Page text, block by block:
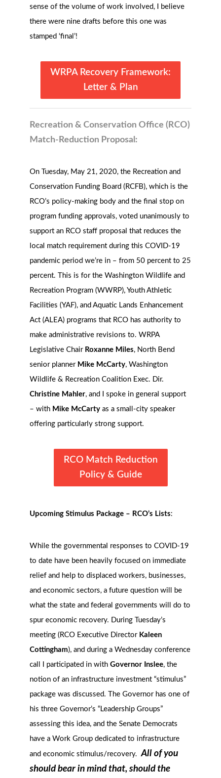
sense of the volume of work involved, I believe
there were nine drafts before this one was
stamped ‘final’!
WRPA Recovery Framework:
Letter & Plan
Recreation & Conservation Office (RCO)
Match-Reduction Proposal:
On Tuesday, May 21, 2020, the Recreation and
Conservation Funding Board (RCFB), which is the
RCO’s policy-making body and the final stop on
program funding approvals, voted unanimously to
support an RCO staff proposal that reduces the
local match requirement during this COVID-19
pandemic period we’re in – from 50 percent to 25
percent. This is for the Washington Wildlife and
Recreation Program (WWRP), Youth Athletic
Facilities (YAF), and Aquatic Lands Enhancement
Act (ALEA) programs that RCO has authority to
make administrative revisions to. WRPA
Legislative Chair Roxanne Miles, North Bend
senior planner Mike McCarty, Washington
Wildlife & Recreation Coalition Exec. Dir.
Christine Mahler, and I spoke in general support
– with Mike McCarty as a small-city speaker
offering particularly strong support.
RCO Match Reduction
Policy & Guide
Upcoming Stimulus Package – RCO’s Lists:
While the governmental responses to COVID-19
to date have been heavily focused on immediate
relief and help to displaced workers, businesses,
and economic sectors, a future question will be
what the state and federal governments will do to
spur economic recovery. During Tuesday’s
meeting (RCO Executive Director Kaleen
Cottingham), and during a Wednesday conference
call I participated in with Governor Inslee, the
notion of an infrastructure investment “stimulus”
package was discussed. The Governor has one of
his three Governor’s “Leadership Groups”
assessing this idea, and the Senate Democrats
have a Work Group dedicated to infrastructure
and economic stimulus/recovery. All of you
should bear in mind that, should the